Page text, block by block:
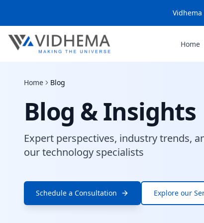
Home
Home Blog
Blog & Insights
Expert perspectives, industry trends,
our technology specialists
Schedule a Consultation Explore our